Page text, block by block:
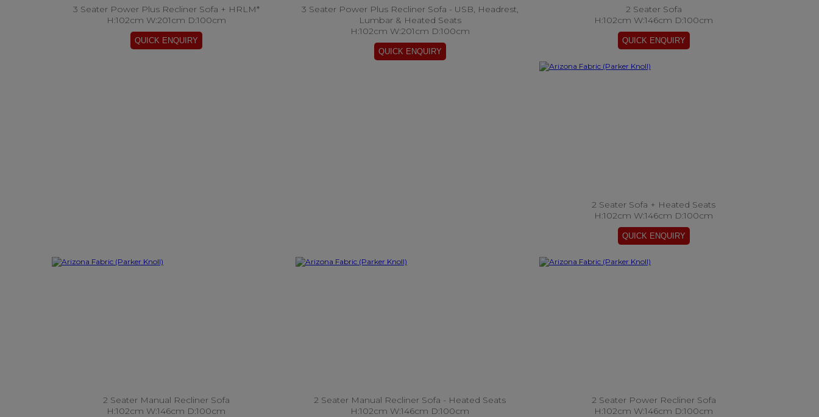
3 Seater Power Plus Recliner Sofa + HRLM*
H:102cm W:201cm D:100cm
3 Seater Power Plus Recliner Sofa - USB, Headrest,
Lumbar & Heated Seats
H:102cm W:201cm D:100cm
2 Seater Sofa
H:102cm W:146cm D:100cm
2 Seater Sofa + Heated Seats
H:102cm W:146cm D:100cm
2 Seater Manual Recliner Sofa
H:102cm W:146cm D:100cm
2 Seater Manual Recliner Sofa - Heated Seats
H:102cm W:146cm D:100cm
2 Seater Power Recliner Sofa
H:102cm W:146cm D:100cm